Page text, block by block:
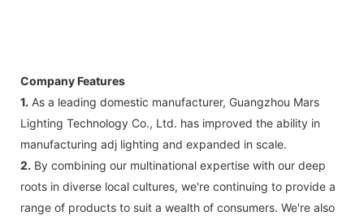
Company Features
1. As a leading domestic manufacturer, Guangzhou Mars
Lighting Technology Co., Ltd. has improved the ability in
manufacturing adj lighting and expanded in scale.
2. By combining our multinational expertise with our deep
roots in diverse local cultures, we're continuing to provide a
range of products to suit a wealth of consumers. We're also